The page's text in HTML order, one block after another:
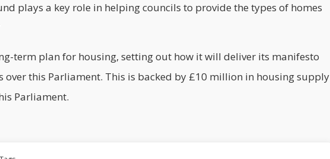
plays a key role in helping councils to provide the types of homes
term plan for housing, setting out how it will deliver its manifesto
this Parliament. This is backed by £10 million in housing supply
Parliament.